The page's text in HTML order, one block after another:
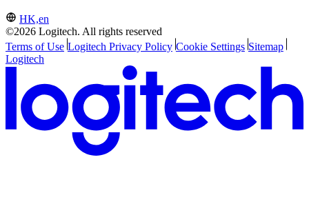
HK,en
©2026 Logitech. All rights reserved
Terms of Use Logitech Privacy Policy Cookie Settings Sitemap
Logitech